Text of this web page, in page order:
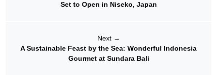
Set to Open in Niseko, Japan
Next →
A Sustainable Feast by the Sea: Wonderful Indonesia
Gourmet at Sundara Bali